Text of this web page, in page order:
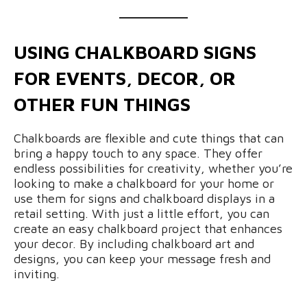
USING CHALKBOARD SIGNS
FOR EVENTS, DECOR, OR
OTHER FUN THINGS
Chalkboards are flexible and cute things that can
bring a happy touch to any space. They offer
endless possibilities for creativity, whether you’re
looking to make a chalkboard for your home or
use them for signs and chalkboard displays in a
retail setting. With just a little effort, you can
create an easy chalkboard project that enhances
your decor. By including chalkboard art and
designs, you can keep your message fresh and
inviting.